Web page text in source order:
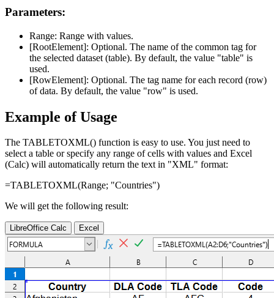
Parameters:
Range: Range with values.
[RootElement]: Optional. The name of the common tag for
the selected dataset (table). By default, the value "table" is
used.
[RowElement]: Optional. The tag name for each record (row)
of data. By default, the value "row" is used.
Example of Usage
The TABLETOXML() function is easy to use. You just need to
select a table or specify any range of cells with values and Excel
(Calc) will automatically return the text in "XML" format:
=TABLETOXML(Range; "Countries")
We will get the following result:
LibreOffice Calc Excel